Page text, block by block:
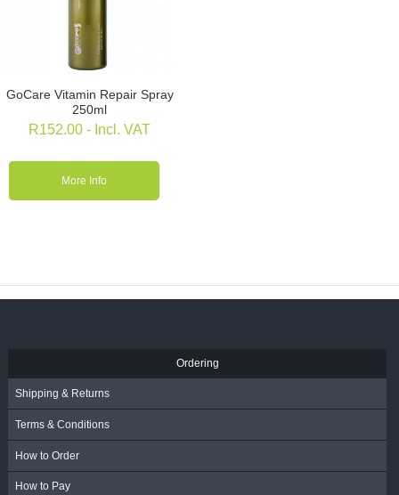
GoCare Vitamin Repair Spray
250ml
R152.00- Incl. VAT
More Info
Ordering
Shipping & Returns
Terms & Conditions
How to Order
How to Pay